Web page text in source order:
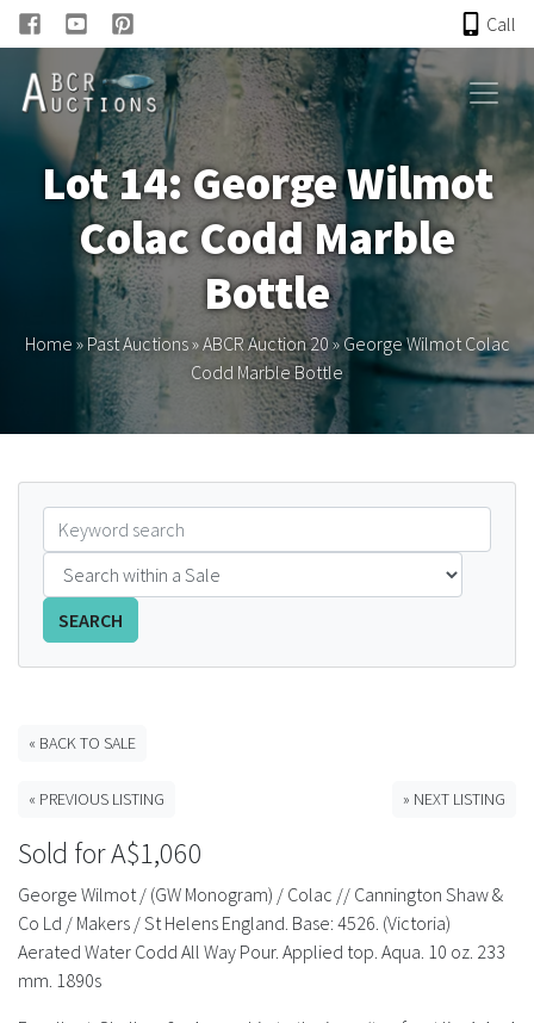
Call
HOME
ONLINE AUCTION
PAST AUCTIONS
ABCR
About
FAQS
Advertising Rates
Bottle Clubs
Lot 14: George Wilmot
Colac Codd Marble
Bottle
Home »Past Auctions»ABCR Auction 20 »George Wilmot Colac
Codd Marble Bottle
SEARCH
« BACK TO SALE
« PREVIOUS LISTING » NEXT LISTING
Sold for A$1,060
George Wilmot / (GW Monogram) / Colac // Cannington Shaw &
Co Ld / Makers / St Helens England. Base: 4526. (Victoria)
Aerated Water Codd All Way Pour. Applied top. Aqua. 10 oz. 233
mm. 1890s